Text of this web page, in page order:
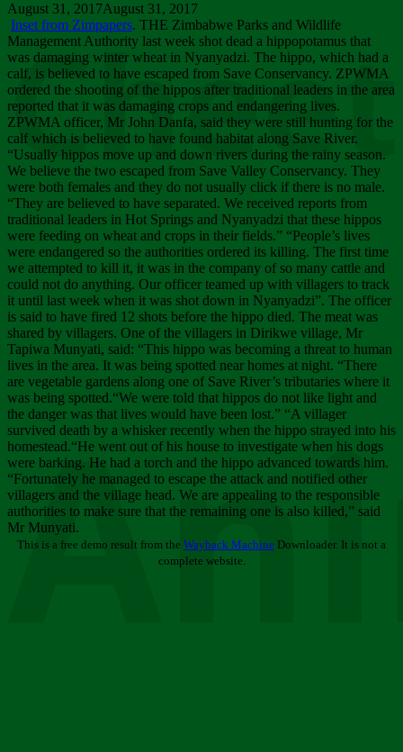
August 31, 2017August 31, 2017
Inset from Zimpapers. THE Zimbabwe Parks and Wildlife
Management Authority last week shot dead a hippopotamus that
was damaging winter wheat in Nyanyadzi. The hippo, which had a
calf, is believed to have escaped from Save Conservancy. ZPWMA
ordered the shooting of the hippos after traditional leaders in the area
reported that it was damaging crops and endangering lives.
ZPWMA officer, Mr John Danfa, said they were still hunting for the
calf which is believed to have found habitat along Save River.
“Usually hippos move up and down rivers during the rainy season.
We believe the two escaped from Save Valley Conservancy. They
were both females and they do not usually click if there is no male.
“They are believed to have separated. We received reports from
traditional leaders in Hot Springs and Nyanyadzi that these hippos
were feeding on wheat and crops in their fields.” “People’s lives
were endangered so the authorities ordered its killing. The first time
we attempted to kill it, it was in the company of so many cattle and
could not do anything. Our officer teamed up with villagers to track
it until last week when it was shot down in Nyanyadzi”. The officer
is said to have fired 12 shots before the hippo died. The meat was
shared by villagers. One of the villagers in Dirikwe village, Mr
Tapiwa Munyati, said: “This hippo was becoming a threat to human
lives in the area. It was being spotted near homes at night. “There
are vegetable gardens along one of Save River’s tributaries where it
was being spotted.“We were told that hippos do not like light and
the danger was that lives would have been lost.” “A villager
survived death by a whisker recently when the hippo strayed into his
homestead.“He went out of his house to investigate when his dogs
were barking. He had a torch and the hippo advanced towards him.
“Fortunately he managed to escape the attack and notified other
villagers and the village head. We are appealing to the responsible
authorities to make sure that the remaining one is also killed,” said
Mr Munyati.
This is a free demo result from the Wayback Machine Downloader. It is not a
complete website.